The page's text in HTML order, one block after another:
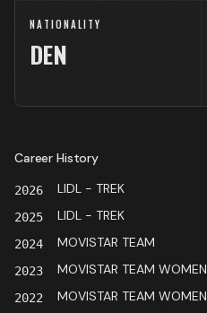
NATIONALITY
DEN
Career History
2026 LIDL - TREK
2025 LIDL - TREK
2024 MOVISTAR TEAM
2023 MOVISTAR TEAM WOMEN
2022 MOVISTAR TEAM WOMEN